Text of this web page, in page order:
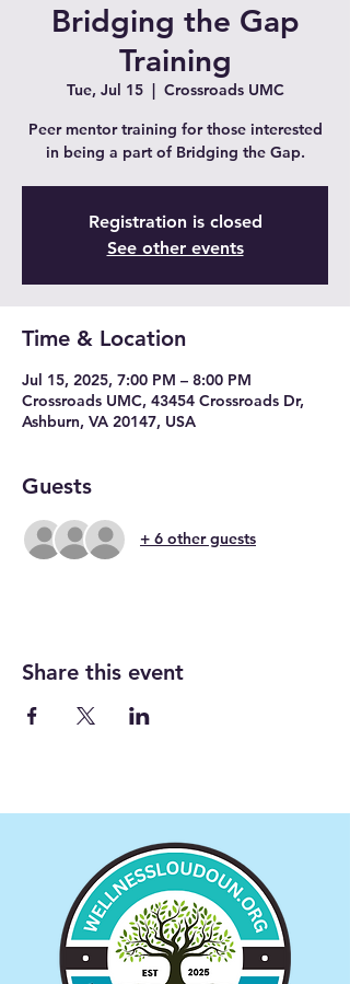
Bridging the Gap
Training
Tue, Jul 15
  |
Crossroads UMC
Peer mentor training for those interested
in being a part of Bridging the Gap.
Registration is closed
See other events
Time & Location
Jul 15, 2025, 7:00 PM – 8:00 PM
Crossroads UMC, 43454 Crossroads Dr,
Ashburn, VA 20147, USA
Guests
+ 6 other guests
Share this event